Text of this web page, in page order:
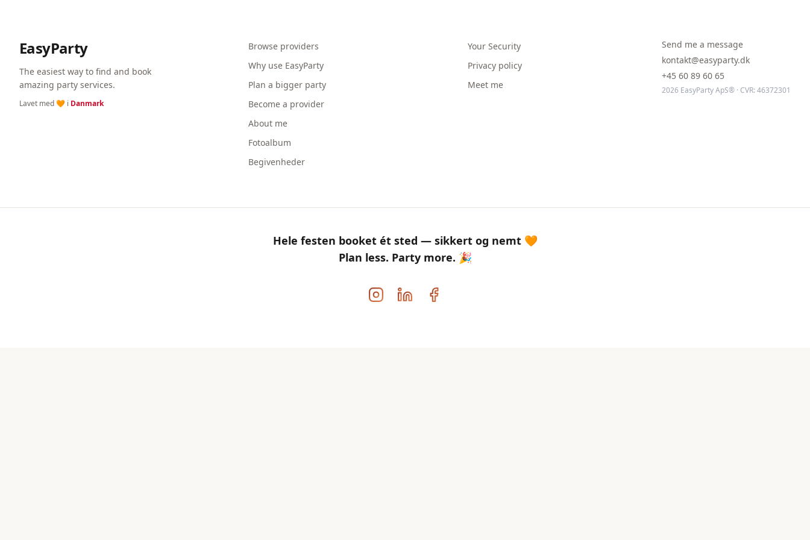
EasyParty
The easiest way to find and book
amazing party services.
Lavet med 🧡 i Danmark
Browse providers
Why use EasyParty
Plan a bigger party
Become a provider
About me
Fotoalbum
Begivenheder
Your Security
Privacy policy
Meet me
Send me a message
kontakt@easyparty.dk
+45 60 89 60 65
2026 EasyParty ApS® · CVR: 46372301
Hele festen booket ét sted — sikkert og nemt 🧡
Plan less. Party more. 🎉